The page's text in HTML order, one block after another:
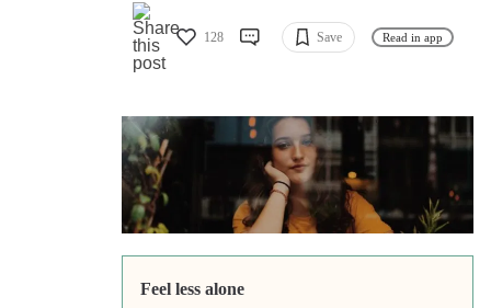
128 Save Read in app
Feel less alone